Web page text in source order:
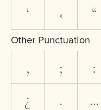
‘ ‹ “
Other Punctuation
, ; :
¿
. …